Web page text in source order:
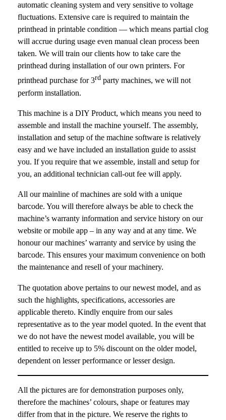
automatic cleaning system and very sensitive to voltage
fluctuations. Extensive care is required to maintain the
printhead in printable condition — which means partial clog
will accrue during usage even manual clean process been
taken. We will train our clients how to take care the
printhead during installation of our own printers. For
printhead purchase for 3rd party machines, we will not
perform installation.
This machine is a DIY Product, which means you need to
assemble and install the machine yourself. The assembly,
installation and setup of the machine software is relatively
easy and we have included an installation guide to assist
you. If you require that we assemble, install and setup for
you, an additional technician call-out fee will apply.
All our mainline of machines are sold with a unique
barcode. You will therefore always be able to check the
machine’s warranty information and service history on our
website or mobile app – in any way and at any time. We
honour our machines’ warranty and service by using the
barcode. This ensures your maximum convenience on both
the maintenance and resell of your machinery.
The quotation above pertains to our newest model, and as
such the highlights, specifications, accessories are
applicable thereto. Kindly enquire from our sales
representative as to the year model quoted. In the event that
we do not have the newest model available, you will be
entitled to receive up to 5% discount on the older model,
dependent on lesser performance or lesser design.
All the pictures are for demonstration purposes only,
therefore the machines’ colours, shape or features may
differ from that in the picture. We reserve the rights to